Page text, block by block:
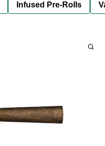
Infused Pre-Rolls